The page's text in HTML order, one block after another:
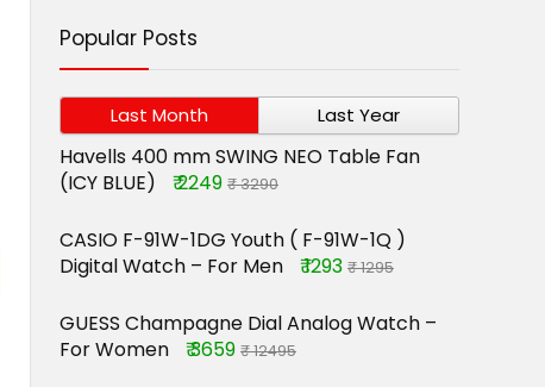
Popular Posts
Last Month Last Year
Havells 400 mm SWING NEO Table Fan
(ICY BLUE)
₹ 2249 ₹ 3290
CASIO F-91W-1DG Youth ( F-91W-1Q )
Digital Watch – For Men
₹ 1293 ₹ 1295
GUESS Champagne Dial Analog Watch –
For Women
₹ 3659 ₹ 12495